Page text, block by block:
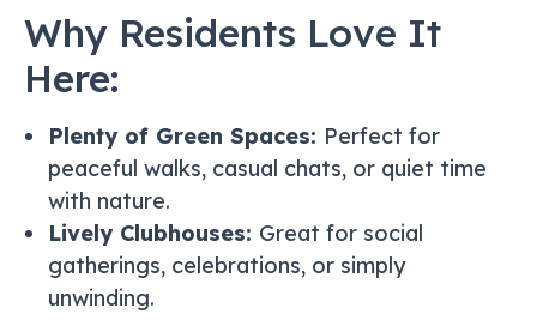
Why Residents Love It
Here:
Plenty of Green Spaces: Perfect for
peaceful walks, casual chats, or quiet time
with nature.
Lively Clubhouses: Great for social
gatherings, celebrations, or simply
unwinding.